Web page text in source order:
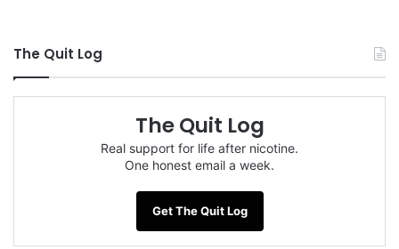
The Quit Log
The Quit Log
Real support for life after nicotine.
One honest email a week.
Get The Quit Log